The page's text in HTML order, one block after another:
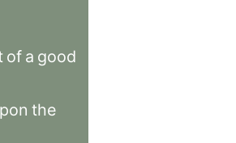
of a good
the